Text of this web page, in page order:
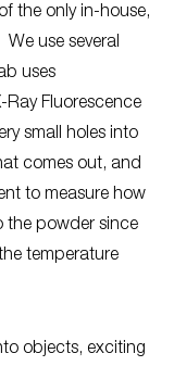
the only in-house,
use several
uses
Ray Fluorescence
small holes into
comes out, and
to measure how
the powder since
temperature
objects, exciting